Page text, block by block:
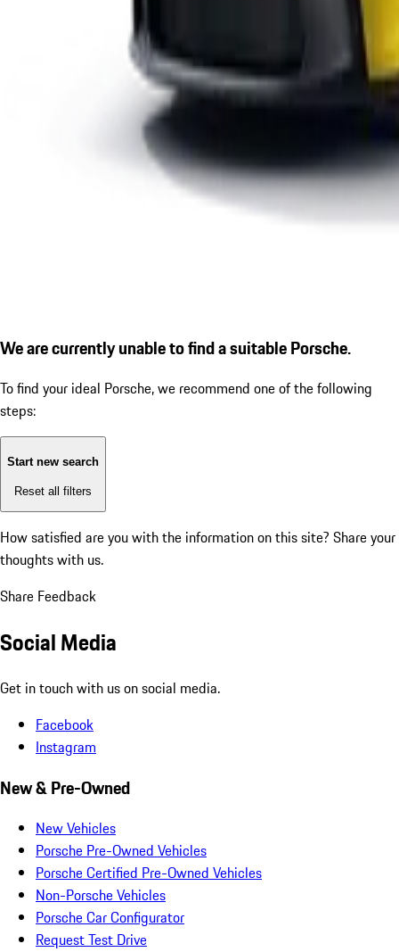
We are currently unable to find a suitable Porsche.
To find your ideal Porsche, we recommend one of the following
steps:
Start new search
Reset all filters
How satisfied are you with the information on this site? Share your
thoughts with us.
Share Feedback
Social Media
Get in touch with us on social media.
Facebook
Instagram
New & Pre-Owned
New Vehicles
Porsche Pre-Owned Vehicles
Porsche Certified Pre-Owned Vehicles
Non-Porsche Vehicles
Porsche Car Configurator
Request Test Drive